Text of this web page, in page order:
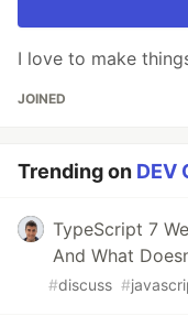
I love to make
JOINED
Trending on DEV
TypeScript 7
And What
#discuss #